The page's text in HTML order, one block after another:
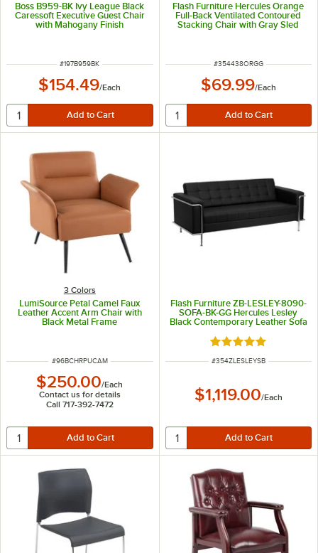
Boss B959-BK Ivy League Black
Caressoft Executive Guest Chair
with Mahogany Finish
ITEM NUMBER
#197B959BK
$154.49/Each
Flash Furniture Hercules Orange
Full-Back Ventilated Contoured
Stacking Chair with Gray Sled
ITEM NUMBER
#354438ORGG
$69.99/Each
3 Colors
LumiSource Petal Camel Faux
Leather Accent Arm Chair with
Black Metal Frame
ITEM NUMBER
#96BCHRPUCAM
$250.00/Each
Contact us for details
Call 717-392-7472
Flash Furniture ZB-LESLEY-8090-
SOFA-BK-GG Hercules Lesley
Black Contemporary Leather Sofa
with Stainless Steel Frame
Rated 5 out of 5
ITEM NUMBER
#354ZLESLEYSB
$1,119.00/Each